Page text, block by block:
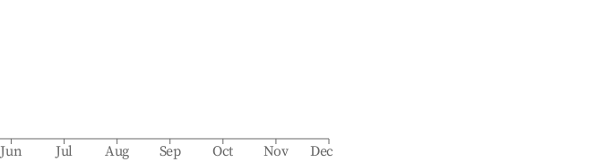
Jun Jul Aug Sep Oct Nov Dec